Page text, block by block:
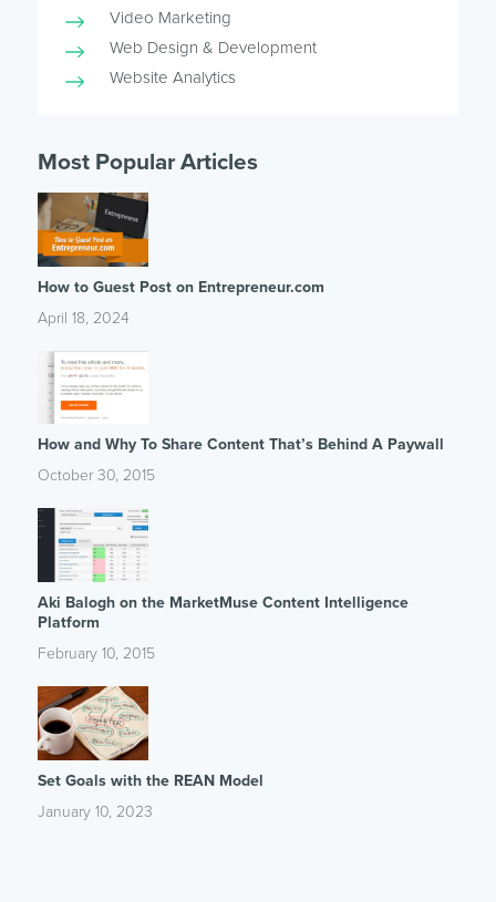
Video Marketing
Web Design & Development
Website Analytics
Most Popular Articles
How to Guest Post on Entrepreneur.com
April 18, 2024
How and Why To Share Content That’s Behind A Paywall
October 30, 2015
Aki Balogh on the MarketMuse Content Intelligence
Platform
February 10, 2015
Set Goals with the REAN Model
January 10, 2023